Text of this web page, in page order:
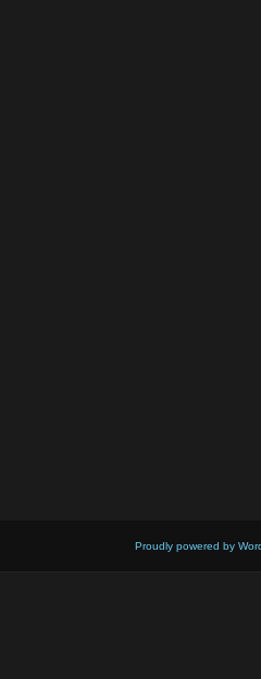
Proudly powered by